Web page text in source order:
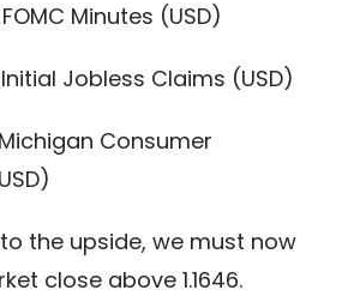
Minutes (USD)
Jobless Claims (USD)
Consumer
the upside, we must now
close above 1.1646.